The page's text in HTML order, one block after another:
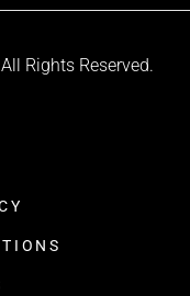
Rights Reserved.